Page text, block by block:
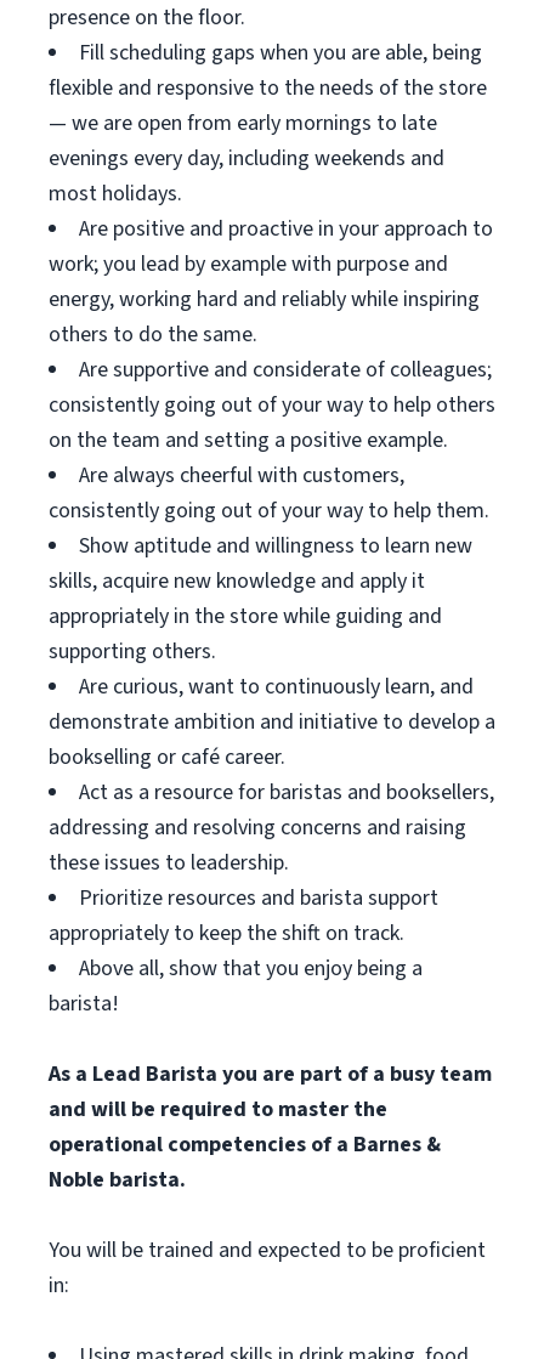
presence on the floor.
Fill scheduling gaps when you are able, being
flexible and responsive to the needs of the store
— we are open from early mornings to late
evenings every day, including weekends and
most holidays.
Are positive and proactive in your approach to
work; you lead by example with purpose and
energy, working hard and reliably while inspiring
others to do the same.
Are supportive and considerate of colleagues;
consistently going out of your way to help others
on the team and setting a positive example.
Are always cheerful with customers,
consistently going out of your way to help them.
Show aptitude and willingness to learn new
skills, acquire new knowledge and apply it
appropriately in the store while guiding and
supporting others.
Are curious, want to continuously learn, and
demonstrate ambition and initiative to develop a
bookselling or café career.
Act as a resource for baristas and booksellers,
addressing and resolving concerns and raising
these issues to leadership.
Prioritize resources and barista support
appropriately to keep the shift on track.
Above all, show that you enjoy being a
barista!
As a Lead Barista you are part of a busy team
and will be required to master the
operational competencies of a Barnes &
Noble barista.
You will be trained and expected to be proficient
in: